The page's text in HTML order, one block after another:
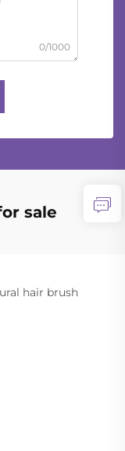
0/1000
sale
hair brush